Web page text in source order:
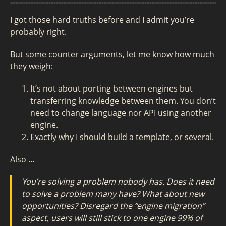
I got those hard truths before and I admit you’re
probably right.
But some counter arguments, let me know how much
they weigh:
It’s not about porting between engines but
transferring knowledge between them. You don’t
need to change language nor API using another
engine.
Exactly why I should build a template, or several.
Also …
You’re solving a problem nobody has. Does it need
to solve a problem many have? What about new
opportunities? Disregard the “engine migration”
aspect, users will still stick to one engine 99% of